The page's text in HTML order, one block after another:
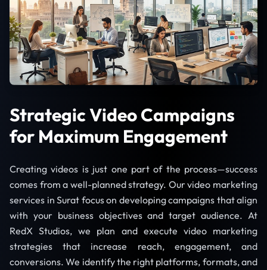
Strategic Video Campaigns
for Maximum Engagement
Creating videos is just one part of the process—success
comes from a well-planned strategy. Our video marketing
services in Surat focus on developing campaigns that align
with your business objectives and target audience. At
RedX Studios, we plan and execute video marketing
strategies that increase reach, engagement, and
conversions. We identify the right platforms, formats, and